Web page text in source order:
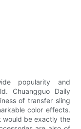
popularity and
Chuangguo Daily
of transfer sling
color effects.
would be exactly the